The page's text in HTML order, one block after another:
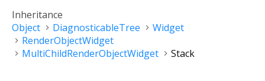
Inheritance
Object
DiagnosticableTree
Widget
RenderObjectWidget
MultiChildRenderObjectWidget
Stack